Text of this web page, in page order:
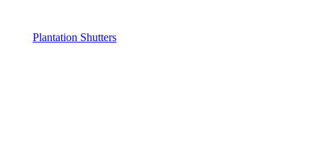
Plantation Shutters